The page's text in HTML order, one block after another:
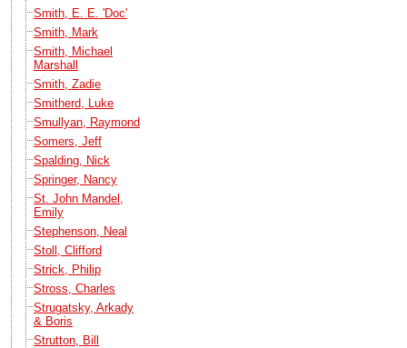
Smith, E. E. 'Doc'
Smith, Mark
Smith, Michael
Marshall
Smith, Zadie
Smitherd, Luke
Smullyan, Raymond
Somers, Jeff
Spalding, Nick
Springer, Nancy
St. John Mandel,
Emily
Stephenson, Neal
Stoll, Clifford
Strick, Philip
Stross, Charles
Strugatsky, Arkady
& Boris
Strutton, Bill